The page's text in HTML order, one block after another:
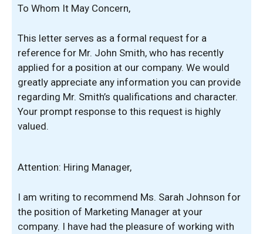
To Whom It May Concern,
This letter serves as a formal request for a
reference for Mr. John Smith, who has recently
applied for a position at our company. We would
greatly appreciate any information you can provide
regarding Mr. Smith’s qualifications and character.
Your prompt response to this request is highly
valued.
Attention: Hiring Manager,
I am writing to recommend Ms. Sarah Johnson for
the position of Marketing Manager at your
company. I have had the pleasure of working with